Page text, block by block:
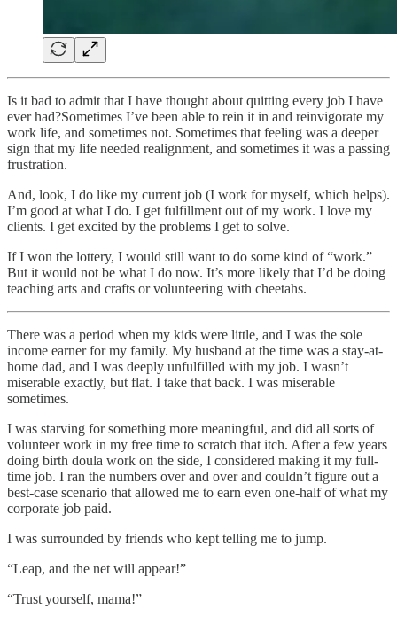
Is it bad to admit that I have thought about quitting every job I have
ever had?Sometimes I’ve been able to rein it in and reinvigorate my
work life, and sometimes not. Sometimes that feeling was a deeper
sign that my life needed realignment, and sometimes it was a passing
frustration.
And, look, I do like my current job (I work for myself, which helps).
I’m good at what I do. I get fulfillment out of my work. I love my
clients. I get excited by the problems I get to solve.
If I won the lottery, I would still want to do some kind of “work.”
But it would not be what I do now. It’s more likely that I’d be doing
teaching arts and crafts or volunteering with cheetahs.
There was a period when my kids were little, and I was the sole
income earner for my family. My husband at the time was a stay-at-
home dad, and I was deeply unfulfilled with my job. I wasn’t
miserable exactly, but flat. I take that back. I was miserable
sometimes.
I was starving for something more meaningful, and did all sorts of
volunteer work in my free time to scratch that itch. After a few years
doing birth doula work on the side, I considered making it my full-
time job. I ran the numbers over and over and couldn’t figure out a
best-case scenario that allowed me to earn even one-half of what my
corporate job paid.
I was surrounded by friends who kept telling me to jump.
“Leap, and the net will appear!”
“Trust yourself, mama!”